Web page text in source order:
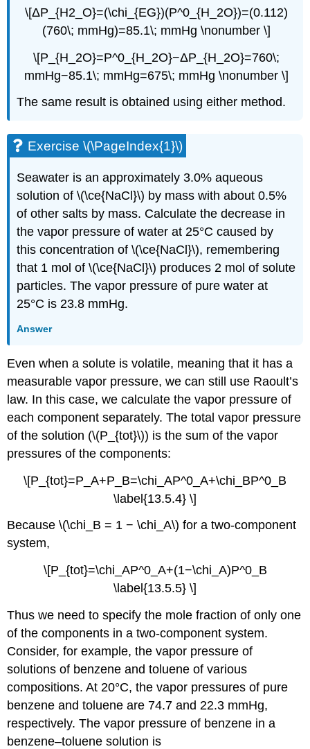
\[ΔP_{H2_O}=(\chi_{EG})(P^0_{H_2O})=(0.112)
(760\; mmHg)=85.1\; mmHg \nonumber \]
\[P_{H_2O}=P^0_{H_2O}−ΔP_{H_2O}=760\;
mmHg−85.1\; mmHg=675\; mmHg \nonumber \]
The same result is obtained using either method.
Exercise \(\PageIndex{1}\)
Seawater is an approximately 3.0% aqueous
solution of \(\ce{NaCl}\) by mass with about 0.5%
of other salts by mass. Calculate the decrease in
the vapor pressure of water at 25°C caused by
this concentration of \(\ce{NaCl}\), remembering
that 1 mol of \(\ce{NaCl}\) produces 2 mol of solute
particles. The vapor pressure of pure water at
25°C is 23.8 mmHg.
Answer
Even when a solute is volatile, meaning that it has a
measurable vapor pressure, we can still use Raoult’s
law. In this case, we calculate the vapor pressure of
each component separately. The total vapor pressure
of the solution (\(P_{tot}\)) is the sum of the vapor
pressures of the components:
\[P_{tot}=P_A+P_B=\chi_AP^0_A+\chi_BP^0_B
\label{13.5.4} \]
Because \(\chi_B = 1 − \chi_A\) for a two-component
system,
\[P_{tot}=\chi_AP^0_A+(1−\chi_A)P^0_B
\label{13.5.5} \]
Thus we need to specify the mole fraction of only one
of the components in a two-component system.
Consider, for example, the vapor pressure of
solutions of benzene and toluene of various
compositions. At 20°C, the vapor pressures of pure
benzene and toluene are 74.7 and 22.3 mmHg,
respectively. The vapor pressure of benzene in a
benzene–toluene solution is